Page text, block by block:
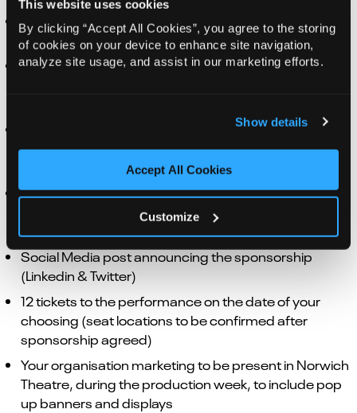
This website uses cookies
By clicking “Accept All Cookies”, you agree to the storing
of cookies on your device to enhance site navigation,
analyze site usage, and assist in our marketing efforts.
Show details
Accept All Cookies
Customize
Your logo displayed on in-house digital screens
during the performance week
Advertorial in the relevant production Norwich
Your organisation logo credit and web link on
Norwich Theatre website, on listing for the
Organisation logo to be displayed in pre-show emails
for ticket holders with hyperlink to organisation
website
Social Media post announcing the sponsorship
(Linkedin & Twitter)
12 tickets to the performance on the date of your
choosing (seat locations to be confirmed after
sponsorship agreed)
Your organisation marketing to be present in Norwich
Theatre, during the production week, to include pop
up banners and displays